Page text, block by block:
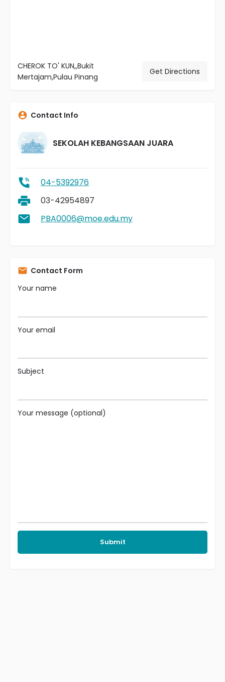
CHEROK TO' KUN,,Bukit
Mertajam,Pulau Pinang
Get Directions
Contact Info
SEKOLAH KEBANGSAAN JUARA
04-5392976
03-42954897
PBA0006@moe.edu.my
Contact Form
Your name
Your email
Subject
Your message (optional)